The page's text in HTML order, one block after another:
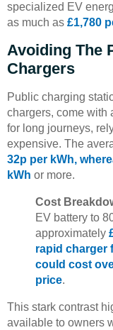
specialized EV
as much as £1,780
Avoiding The
Chargers
Public charging
chargers, come with
for long journeys,
expensive. The
32p per kWh,
kWh or more.
Cost
EV battery to
approximately
rapid charger
could cost
price.
This stark contrast
available to owners